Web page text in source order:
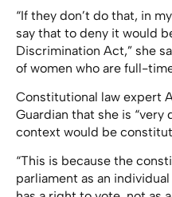
“If they don’t do that, in
say that to deny it would
Discrimination Act,” she
of women who are full-
Constitutional law expert
Guardian that she is
context would be
“This is because the
parliament as an